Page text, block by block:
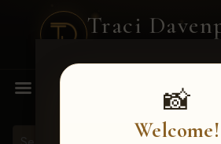
Traci
📸
Welcome!
MENU